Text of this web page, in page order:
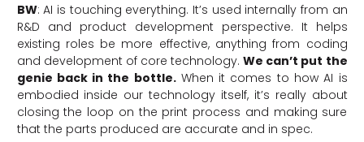
BW: AI is touching everything. It’s used internally from an
R&D and product development perspective. It helps
existing roles be more effective, anything from coding
and development of core technology.We can’t put the
genie back in the bottle.When it comes to how AI is
embodied inside our technology itself, it’s really about
closing the loop on the print process and making sure
that the parts produced are accurate and in spec.